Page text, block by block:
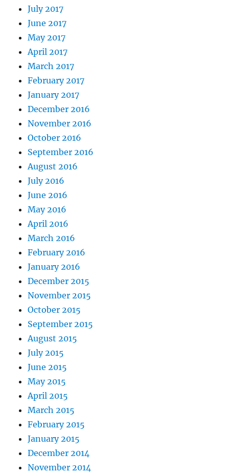
July 2017
June 2017
May 2017
April 2017
March 2017
February 2017
January 2017
December 2016
November 2016
October 2016
September 2016
August 2016
July 2016
June 2016
May 2016
April 2016
March 2016
February 2016
January 2016
December 2015
November 2015
October 2015
September 2015
August 2015
July 2015
June 2015
May 2015
April 2015
March 2015
February 2015
January 2015
December 2014
November 2014